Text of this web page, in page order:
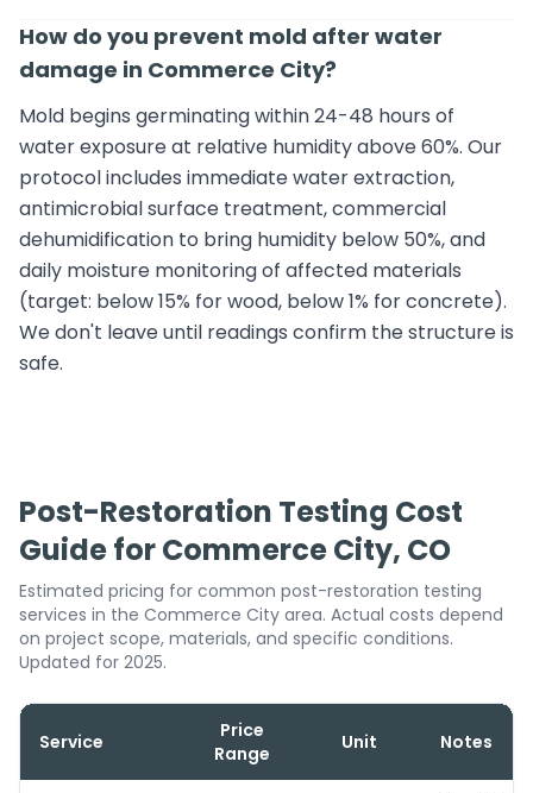
How do you prevent mold after water
damage in Commerce City?
Mold begins germinating within 24-48 hours of
water exposure at relative humidity above 60%. Our
protocol includes immediate water extraction,
antimicrobial surface treatment, commercial
dehumidification to bring humidity below 50%, and
daily moisture monitoring of affected materials
(target: below 15% for wood, below 1% for concrete).
We don't leave until readings confirm the structure is
safe.
Post-Restoration Testing Cost
Guide for Commerce City, CO
Estimated pricing for common post-restoration testing
services in the Commerce City area. Actual costs depend
on project scope, materials, and specific conditions.
Updated for 2025.
Service
Price
Range
Unit Notes